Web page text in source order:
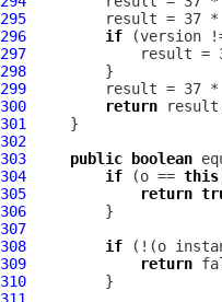
295
296
if (version
297
298
299
result = 37
300
return
301
302
303
public boolean
304
if (o == this
305
return
306
307
308
if (!(o
309
return
310